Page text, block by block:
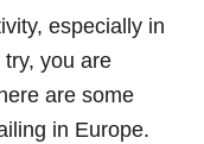
especially in
try, you are
are some
in Europe.